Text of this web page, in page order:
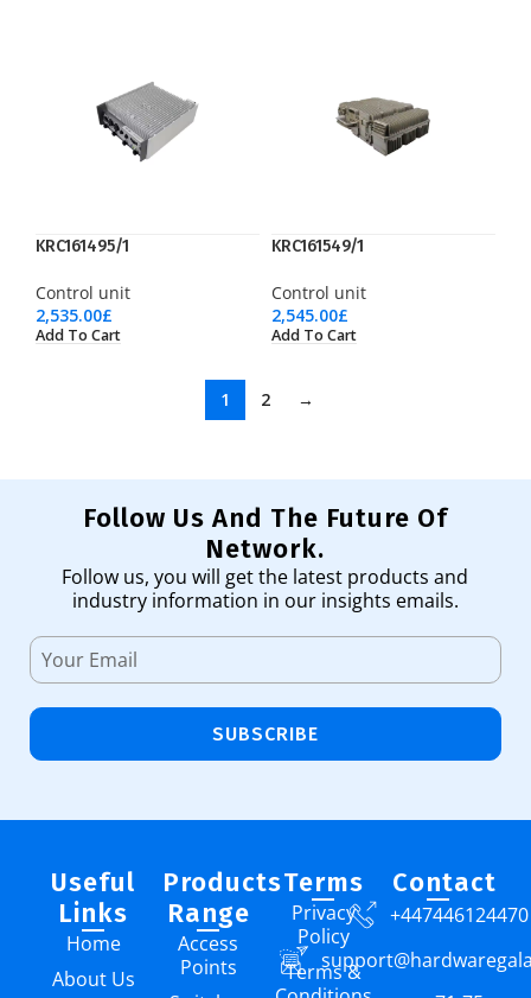
KRC161495/1
Control unit
2,535.00£
Add To Cart
KRC161549/1
Control unit
2,545.00£
Add To Cart
1 2 →
Follow Us And The Future Of
Network.
Follow us, you will get the latest products and
industry information in our insights emails.
SUBSCRIBE
Useful
Links
Home
About Us
Products
Range
Access
Points
Terms
Privacy
Policy
Terms &
Contact
+447446124470